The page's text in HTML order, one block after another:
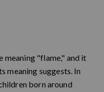
meaning "flame," and it
meaning suggests. In
born around